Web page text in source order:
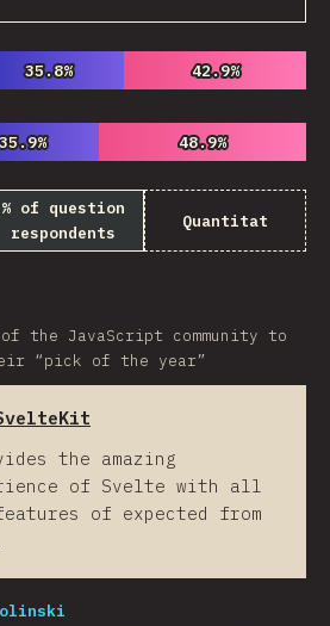
35.8%
35.8% 42.9%
42.9%
35.9%
35.9% 48.9%
48.9%
% of question
respondents
Quantitat
of the JavaScript community to
“pick of the year”
the amazing
of Svelte with all
of expected from